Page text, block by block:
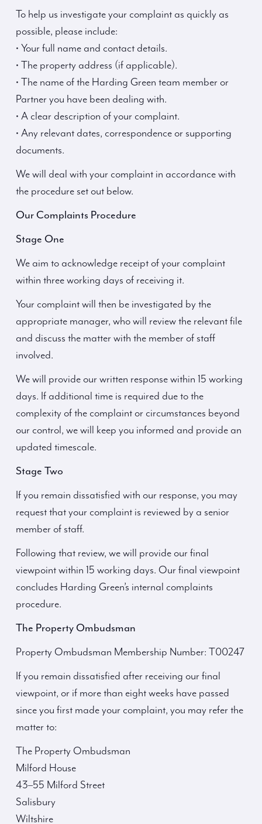
To help us investigate your complaint as quickly as
possible, please include:
• Your full name and contact details.
• The property address (if applicable).
• The name of the Harding Green team member or
Partner you have been dealing with.
• A clear description of your complaint.
• Any relevant dates, correspondence or supporting
documents.
We will deal with your complaint in accordance with
the procedure set out below.
Our Complaints Procedure
Stage One
We aim to acknowledge receipt of your complaint
within three working days of receiving it.
Your complaint will then be investigated by the
appropriate manager, who will review the relevant file
and discuss the matter with the member of staff
involved.
We will provide our written response within 15 working
days. If additional time is required due to the
complexity of the complaint or circumstances beyond
our control, we will keep you informed and provide an
updated timescale.
Stage Two
If you remain dissatisfied with our response, you may
request that your complaint is reviewed by a senior
member of staff.
Following that review, we will provide our final
viewpoint within 15 working days. Our final viewpoint
concludes Harding Green’s internal complaints
procedure.
The Property Ombudsman
Property Ombudsman Membership Number: T00247
If you remain dissatisfied after receiving our final
viewpoint, or if more than eight weeks have passed
since you first made your complaint, you may refer the
matter to:
The Property Ombudsman
Milford House
43–55 Milford Street
Salisbury
Wiltshire